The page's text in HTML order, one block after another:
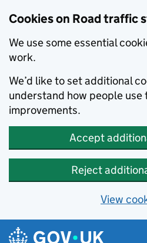
Cookies on Road traffic
We use some essential
work.
We’d like to set additional
understand how people use
improvements.
Accept
Reject
View
Skip to main content